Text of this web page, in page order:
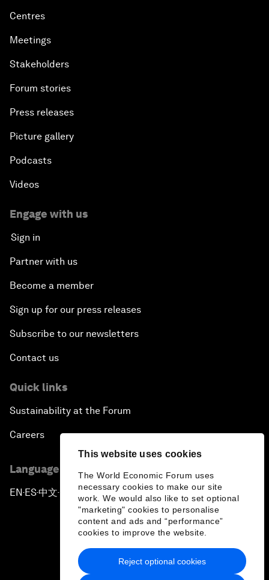
This website uses cookies
The World Economic Forum uses
necessary cookies to make our site
work. We would also like to set optional
"marketing" cookies to personalise
content and ads and “performance”
cookies to improve the website.
Reject optional cookies
Centres
Meetings
Stakeholders
Forum stories
Press releases
Picture gallery
Podcasts
Videos
Engage with us
Sign in
Partner with us
Become a member
Sign up for our press releases
Subscribe to our newsletters
Contact us
Quick links
Sustainability at the Forum
Careers
Language editions
EN ▪ES▪中文▪ 日本語
Privacy Policy & Terms of Service